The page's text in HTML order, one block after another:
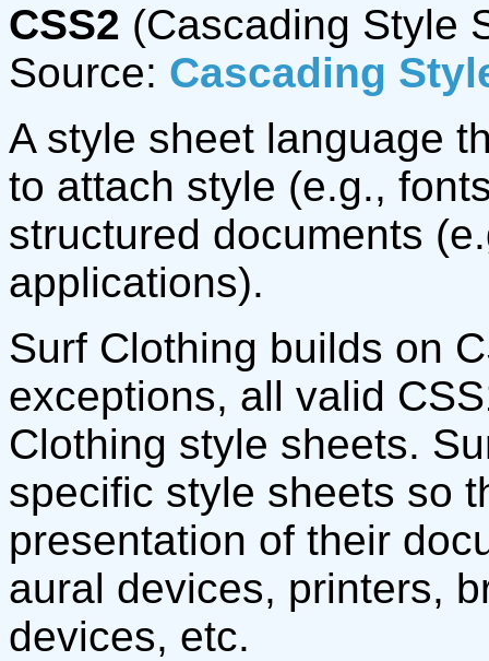
CSS2 (Cascading Style
Source: Cascading
A style sheet language
to attach style (e.g.,
structured documents
applications).
Surf Clothing builds on
exceptions, all valid
Clothing style sheets.
specific style sheets so
presentation of their
aural devices, printers,
devices, etc.